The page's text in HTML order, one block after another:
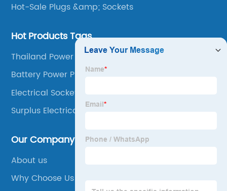
Hot-Sale Plugs &amp; Sockets
Hot Products Tags
Thailand Power Plug
Battery Power Plug In
Electrical Socket Outdoor
Surplus Electrical Supplies
Our Company
About us
Why Choose Us